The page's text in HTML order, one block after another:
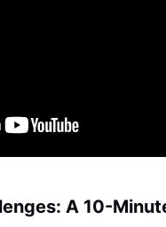
A 10-